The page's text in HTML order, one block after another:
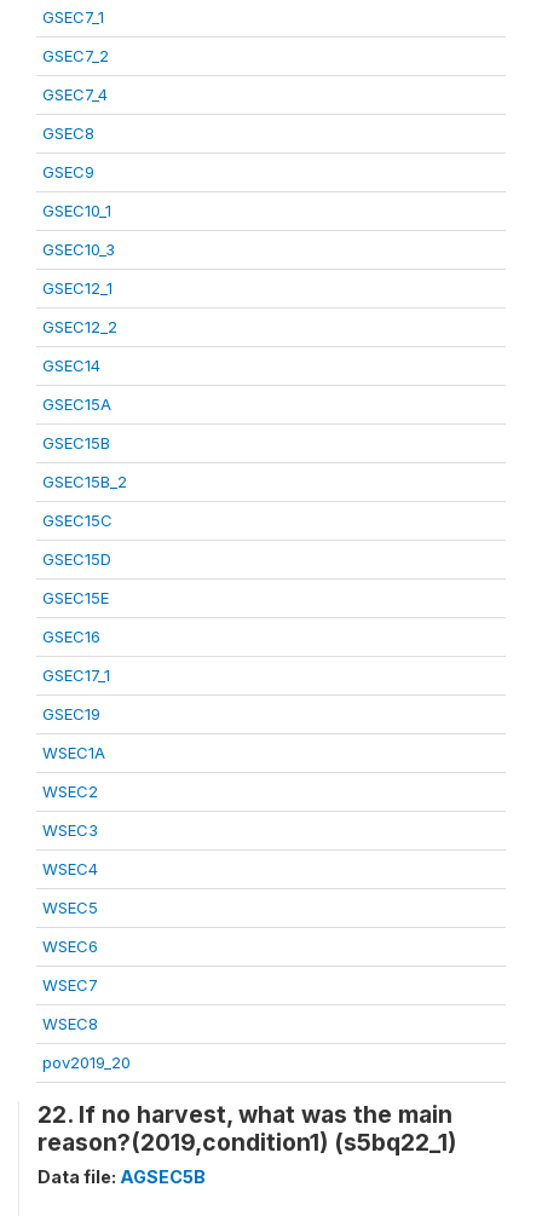
GSEC7_1
GSEC7_2
GSEC7_4
GSEC8
GSEC9
GSEC10_1
GSEC10_3
GSEC12_1
GSEC12_2
GSEC14
GSEC15A
GSEC15B
GSEC15B_2
GSEC15C
GSEC15D
GSEC15E
GSEC16
GSEC17_1
GSEC19
WSEC1A
WSEC2
WSEC3
WSEC4
WSEC5
WSEC6
WSEC7
WSEC8
pov2019_20
22. If no harvest, what was the main
reason?(2019,condition1) (s5bq22_1)
Data file: AGSEC5B